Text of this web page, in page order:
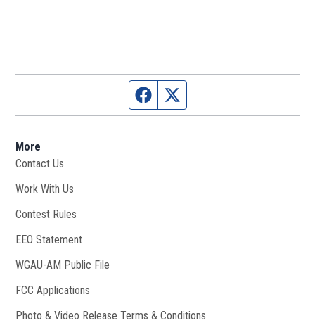
Facebook page
More
Contact Us
Work With Us
Contest Rules
EEO Statement
WGAU-AM Public File
FCC Applications
Photo & Video Release Terms & Conditions